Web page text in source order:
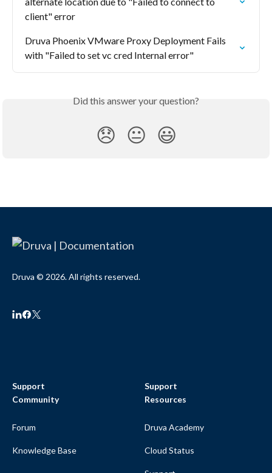
client" error
Druva Phoenix VMware Proxy Deployment Fails
with "Failed to set vc cred Internal error"
Did this answer your question?
😞 😐 😃
Druva © 2026. All rights reserved.
Support
Community
Forum
Knowledge Base
Support
Resources
Druva Academy
Cloud Status